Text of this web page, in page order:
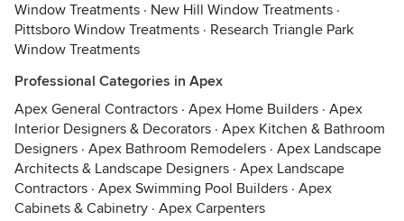
Window Treatments · New Hill Window Treatments ·
Pittsboro Window Treatments · Research Triangle Park
Window Treatments
Professional Categories in Apex
Apex General Contractors · Apex Home Builders · Apex
Interior Designers & Decorators · Apex Kitchen & Bathroom
Designers · Apex Bathroom Remodelers · Apex Landscape
Architects & Landscape Designers · Apex Landscape
Contractors · Apex Swimming Pool Builders · Apex
Cabinets & Cabinetry · Apex Carpenters